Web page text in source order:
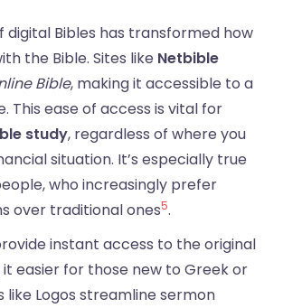
digital Bibles has transformed how
the Bible. Sites like Netbible
Bible, making it accessible to a
This ease of access is vital for
study, regardless of where you
situation. It’s especially true
who increasingly prefer
over traditional ones5.
instant access to the original
easier for those new to Greek or
like Logos streamline sermon